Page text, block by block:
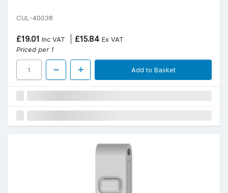
CUL-40038
£19.01 Inc VAT £15.84 Ex VAT
Priced per 1
Add to Basket